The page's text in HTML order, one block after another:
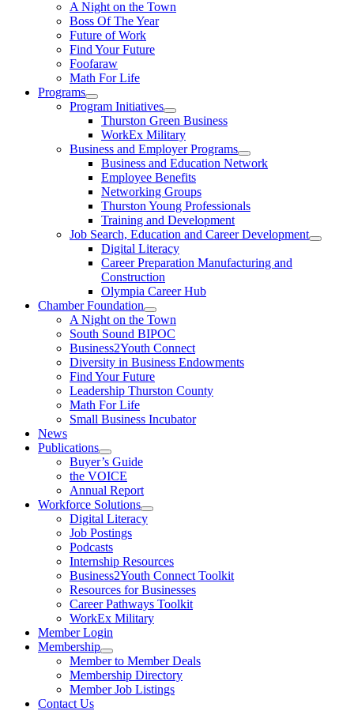
A Night on the Town
Boss Of The Year
Future of Work
Find Your Future
Foofaraw
Math For Life
Programs
Program Initiatives
Thurston Green Business
WorkEx Military
Business and Employer Programs
Business and Education Network
Employee Benefits
Networking Groups
Thurston Young Professionals
Training and Development
Job Search, Education and Career Development
Digital Literacy
Career Preparation Manufacturing and
Construction
Olympia Career Hub
Chamber Foundation
A Night on the Town
South Sound BIPOC
Business2Youth Connect
Diversity in Business Endowments
Find Your Future
Leadership Thurston County
Math For Life
Small Business Incubator
News
Publications
Buyer’s Guide
the VOICE
Annual Report
Workforce Solutions
Digital Literacy
Job Postings
Podcasts
Internship Resources
Business2Youth Connect Toolkit
Resources for Businesses
Career Pathways Toolkit
WorkEx Military
Member Login
Membership
Member to Member Deals
Membership Directory
Member Job Listings
Contact Us